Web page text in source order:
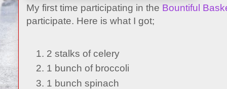
My first time participating in the Bountiful
participate. Here is what I got;
2 stalks of celery
1 bunch of broccoli
1 bunch spinach